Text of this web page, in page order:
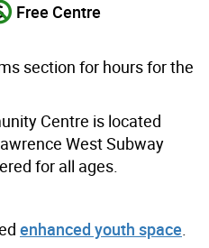
Free Centre
section for hours for the
Centre is located
West Subway
for all ages.
enhanced youth space